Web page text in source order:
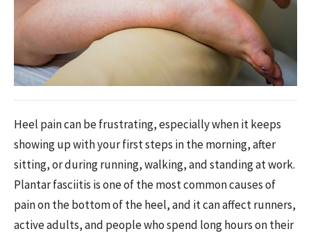
Heel pain can be frustrating, especially when it keeps
showing up with your first steps in the morning, after
sitting, or during running, walking, and standing at work.
Plantar fasciitis is one of the most common causes of
pain on the bottom of the heel, and it can affect runners,
active adults, and people who spend long hours on their